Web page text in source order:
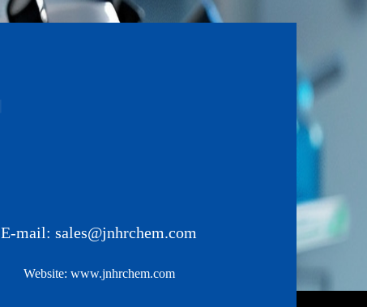
E-mail:sales@jnhrchem.com
Website: www.jnhrchem.com